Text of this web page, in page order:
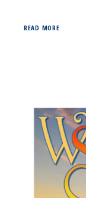
READ MORE